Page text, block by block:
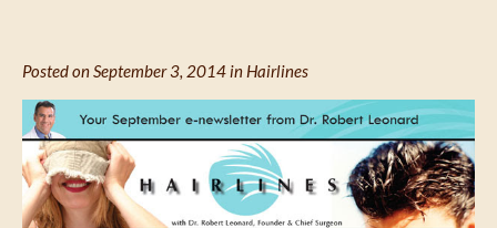
Posted on September 3, 2014 in Hairlines